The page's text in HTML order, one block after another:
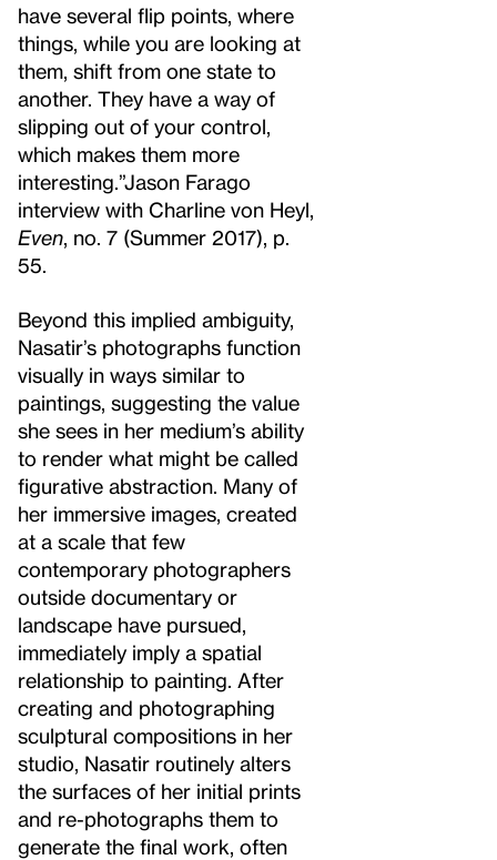
have several flip points, where
things, while you are looking at
them, shift from one state to
another. They have a way of
slipping out of your control,
which makes them more
interesting.”Jason Farago
interview with Charline von Heyl,
Even , no. 7 (Summer 2017), p.
55.
Beyond this implied ambiguity,
Nasatir’s photographs function
visually in ways similar to
paintings, suggesting the value
she sees in her medium’s ability
to render what might be called
figurative abstraction. Many of
her immersive images, created
at a scale that few
contemporary photographers
outside documentary or
landscape have pursued,
immediately imply a spatial
relationship to painting. After
creating and photographing
sculptural compositions in her
studio, Nasatir routinely alters
the surfaces of her initial prints
and re-photographs them to
generate the final work, often